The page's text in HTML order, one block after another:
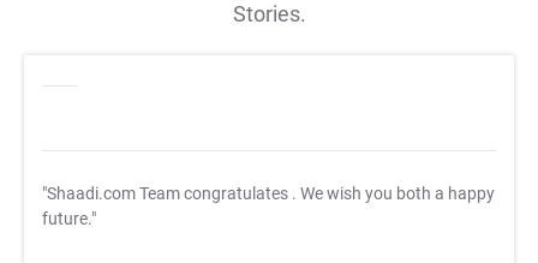
Stories.
"Shaadi.com Team congratulates . We wish you both a happy
future."